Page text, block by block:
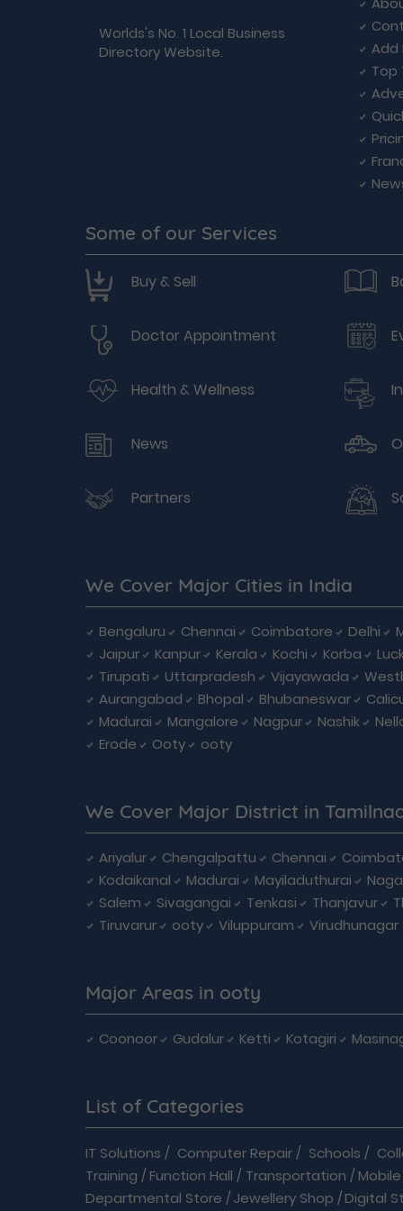
Worlds's No. 1 Local Business
Directory Website.
Add
Top
Some of our Services
Buy & Sell
Doctor Appointment
Health & Wellness
News
Partners
We Cover Major Cities in India
Bengaluru Chennai Coimbatore Delhi
Jaipur
Kanpur Kerala Kochi Korba
Tirupati
Uttarpradesh Vijayawada
Aurangabad
Bhopal Bhubaneswar
Madurai
Mangalore Nagpur Nashik
Erode
Ooty ooty
We Cover Major District in
Ariyalur Chengalpattu Chennai
Kodaikanal
Madurai Mayiladuthurai
Salem
Sivagangai Tenkasi Thanjavur
Tiruvarur
ooty Viluppuram Virudhunagar
Major Areas in ooty
Coonoor Gudalur Ketti Kotagiri
List of Categories
IT Solutions / Computer Repair/ Schools /
Training / Function Hall / Transportation /
Departmental Store /Jewellery Shop /Digital